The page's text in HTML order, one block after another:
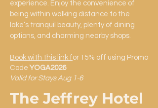
experience. Enjoy the convenience of
being within walking distance to the
lake’s tranquil beauty, plenty of dining
options, and charming nearby shops.
Book with this link for 15% off using Promo
Code YOGA2026
Valid for Stays Aug 1-6
The Jeffrey Hotel